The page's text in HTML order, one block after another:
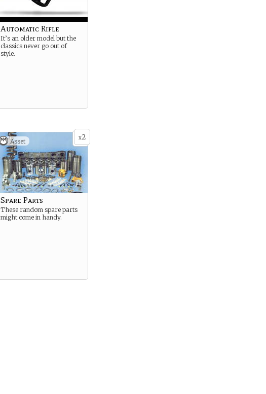
Automatic Rifle
It’s an older model but the
classics never go out of
style.
x2
Asset
Spare Parts
These random spare parts
might come in handy.